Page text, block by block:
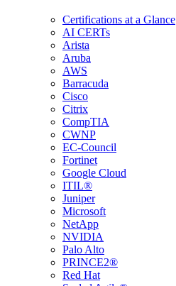
Certifications at a Glance
AI CERTs
Arista
Aruba
AWS
Barracuda
Cisco
Citrix
CompTIA
CWNP
EC-Council
Fortinet
Google Cloud
ITIL®
Juniper
Microsoft
NetApp
NVIDIA
Palo Alto
PRINCE2®
Red Hat